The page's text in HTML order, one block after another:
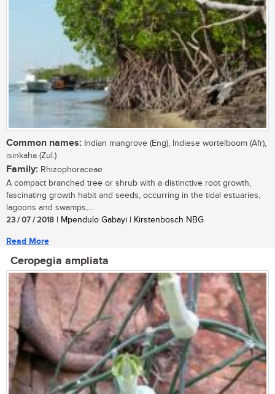
Common names: Indian mangrove (Eng), Indiese wortelboom (Afr),
isinkaha (Zul.)
Family: Rhizophoraceae
A compact branched tree or shrub with a distinctive root growth,
fascinating growth habit and seeds, occurring in the tidal estuaries,
lagoons and swamps,...
23 / 07 / 2018 | Mpendulo Gabayi | Kirstenbosch NBG
Read More
Ceropegia ampliata